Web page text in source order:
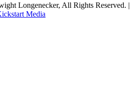
Longenecker, All Rights Reserved. |
Media